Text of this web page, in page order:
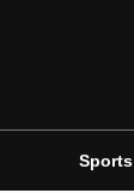
Sports